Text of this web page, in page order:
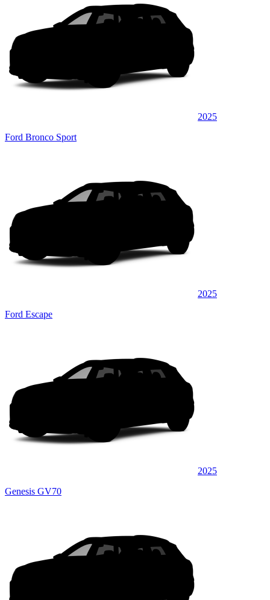
2025
Ford Bronco Sport
2025
Ford Escape
2025
Genesis GV70